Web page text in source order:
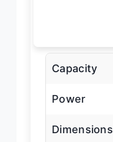
Capacity
Power
Dimensions